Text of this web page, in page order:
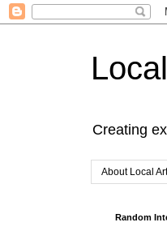
Creating
About Local
Random